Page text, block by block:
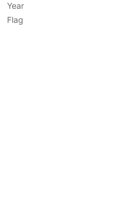
Year
Flag